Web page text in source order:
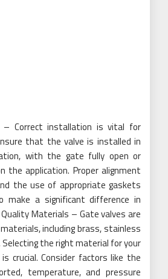
– Correct installation is vital for
that the valve is installed in
with the gate fully open or
the application. Proper alignment
the use of appropriate gaskets
make a significant difference in
Materials – Gate valves are
including brass, stainless
the right material for your
crucial. Consider factors like the
temperature, and pressure